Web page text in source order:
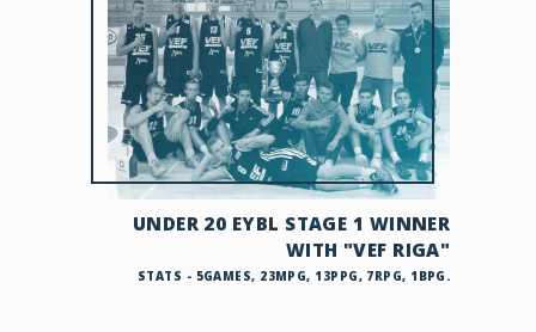
UNDER 20 EYBL STAGE 1 WINNER
WITH "VEF RIGA"
STATS - 5GAMES, 23MPG, 13PPG, 7RPG, 1BPG.